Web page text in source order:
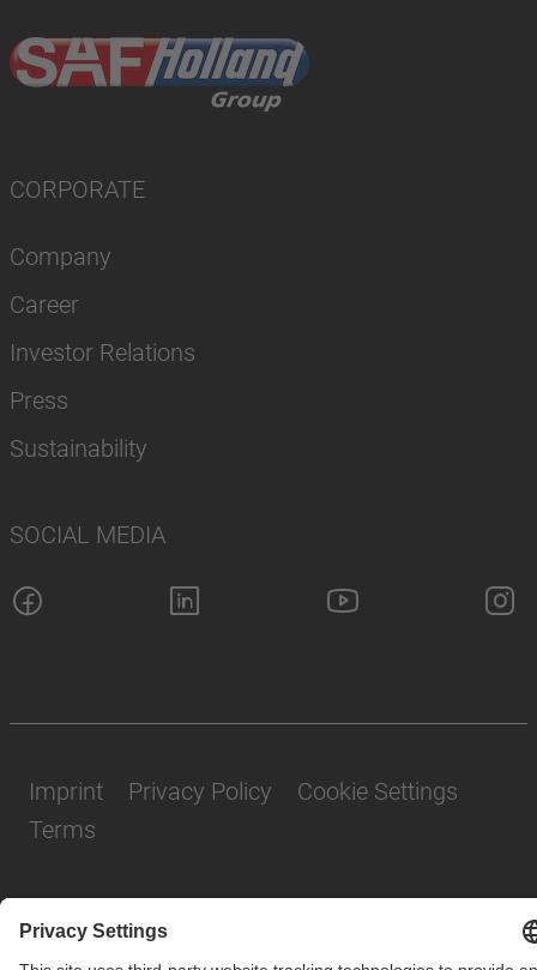
CORPORATE
Company
Career
Investor Relations
Press
Sustainability
SOCIAL MEDIA
Imprint Privacy Policy
Cookie Settings
Terms